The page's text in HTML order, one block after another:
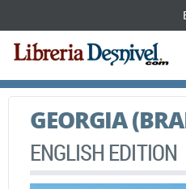
GEORGIA
ENGLISH EDITION